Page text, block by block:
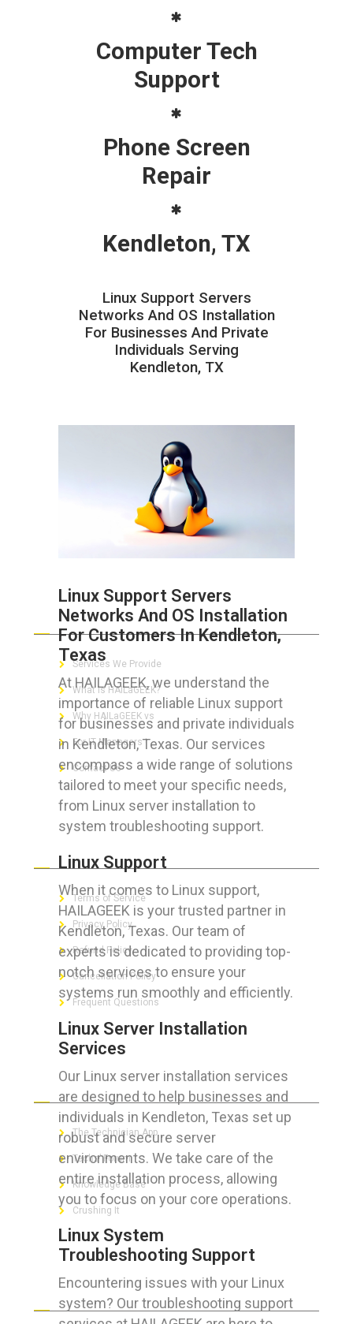
Computer Tech
Support
Phone Screen
Repair
Kendleton, TX
Linux Support Servers
Networks And OS Installation
For Businesses And Private
Individuals Serving
Kendleton, TX
Linux Support Servers
Networks And OS Installation
For Customers In Kendleton,
Texas
At HAILAGEEK, we understand the
importance of reliable Linux support
for businesses and private individuals
in Kendleton, Texas. Our services
encompass a wide range of solutions
tailored to meet your specific needs,
from Linux server installation to
system troubleshooting support.
Linux Support
When it comes to Linux support,
HAILAGEEK is your trusted partner in
Kendleton, Texas. Our team of
experts is dedicated to providing top-
notch services to ensure your
systems run smoothly and efficiently.
Linux Server Installation
Services
Our Linux server installation services
are designed to help businesses and
individuals in Kendleton, Texas set up
robust and secure server
environments. We take care of the
entire installation process, allowing
you to focus on your core operations.
Linux System
Troubleshooting Support
Encountering issues with your Linux
system? Our troubleshooting support
ABOUT HAILaGEEK
Services We Provide
What is HAILaGEEK?
Why HAILaGEEK vs
For IT Managers !
Contact Us
Terms of Service
Privacy Policy
Refund Policy
Cancellation Policy
Frequent Questions
FOR GEEKS
The Technician App
Techs’ Forum
Knowledge Base
Crushing It
LET’S GET SOCIAL